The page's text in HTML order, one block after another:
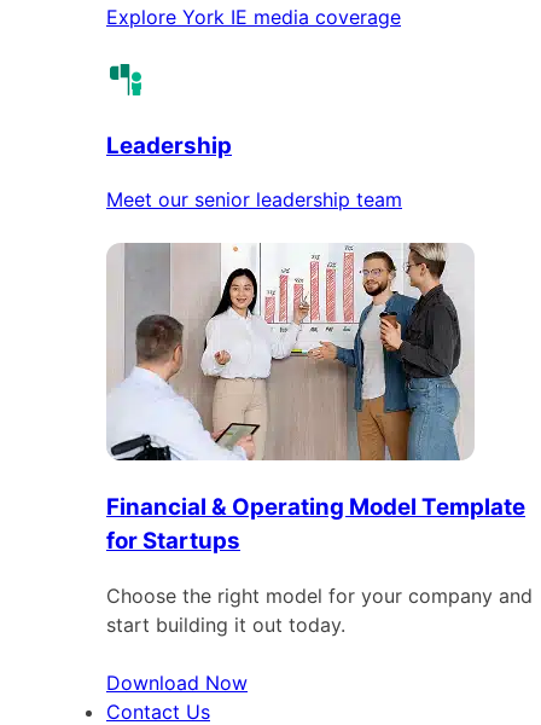
Explore York IE media coverage
Leadership
Meet our senior leadership team
Financial & Operating Model Template
for Startups
Choose the right model for your company and
start building it out today.
Download Now
Contact Us